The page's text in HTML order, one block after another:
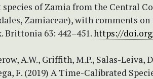
species of Zamia from the Central
Zamiaceae), with comments
Brittonia 63: 442–451.https://
A.W., Griffith, M.P., Salas-Leiva,
F. (2019) A Time-Calibrated